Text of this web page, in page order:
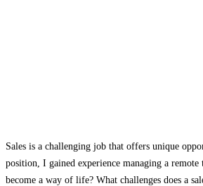
Sales is a challenging job that offers unique
position, I gained experience managing a
become a way of life? What challenges does a